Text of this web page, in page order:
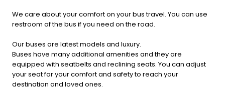
We care about your comfort on your bus travel. You can use
restroom of the bus if you need on the road.
Our buses are latest models and luxury.
Buses have many additional amenities and they are
equipped with seatbelts and reclining seats. You can adjust
your seat for your comfort and safety to reach your
destination and loved ones.